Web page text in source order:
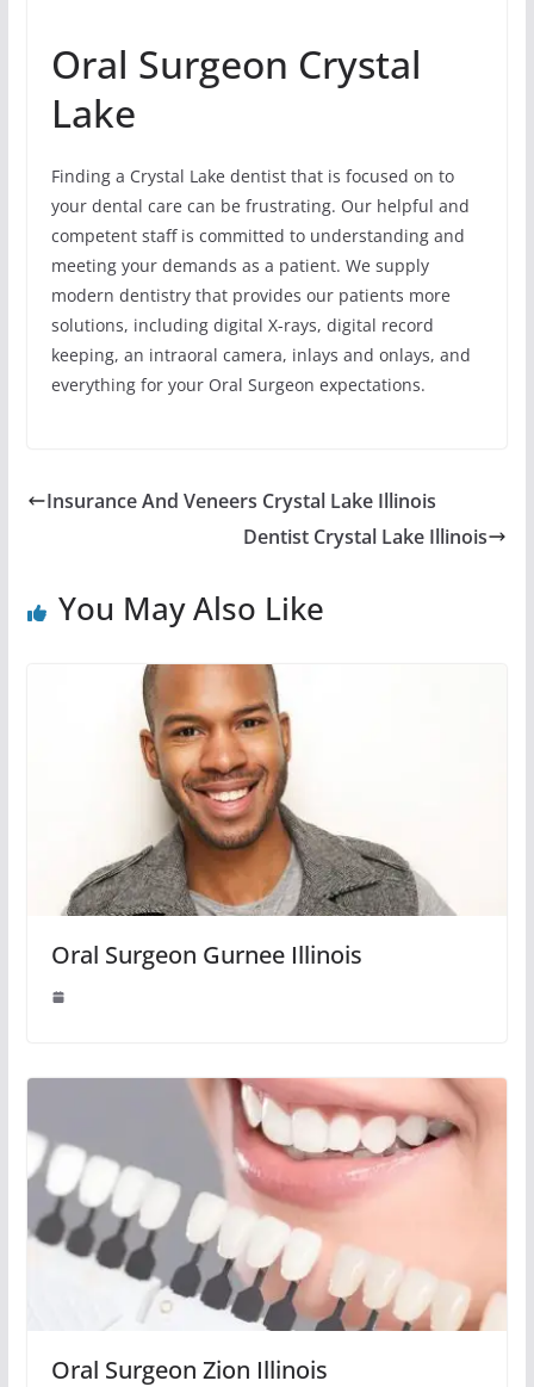
Oral Surgeon Crystal
Lake
Finding a Crystal Lake dentist that is focused on to
your dental care can be frustrating. Our helpful and
competent staff is committed to understanding and
meeting your demands as a patient. We supply
modern dentistry that provides our patients more
solutions, including digital X-rays, digital record
keeping, an intraoral camera, inlays and onlays, and
everything for your Oral Surgeon expectations.
Insurance And Veneers Crystal Lake Illinois
Dentist Crystal Lake Illinois
You May Also Like
Oral Surgeon Gurnee Illinois
Oral Surgeon Zion Illinois